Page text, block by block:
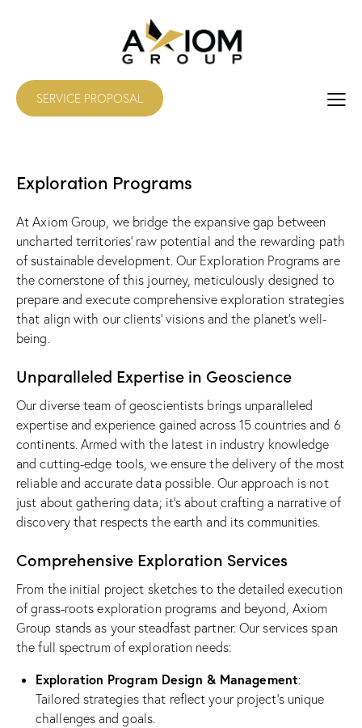
SERVICE PROPOSAL
Exploration Programs
At Axiom Group, we bridge the expansive gap between
uncharted territories’ raw potential and the rewarding path
of sustainable development. Our Exploration Programs are
the cornerstone of this journey, meticulously designed to
prepare and execute comprehensive exploration strategies
that align with our clients’ visions and the planet’s well-
being.
Unparalleled Expertise in Geoscience
Our diverse team of geoscientists brings unparalleled
expertise and experience gained across 15 countries and 6
continents. Armed with the latest in industry knowledge
and cutting-edge tools, we ensure the delivery of the most
reliable and accurate data possible. Our approach is not
just about gathering data; it’s about crafting a narrative of
discovery that respects the earth and its communities.
Comprehensive Exploration Services
From the initial project sketches to the detailed execution
of grass-roots exploration programs and beyond, Axiom
Group stands as your steadfast partner. Our services span
the full spectrum of exploration needs:
Exploration Program Design & Management:
Tailored strategies that reflect your project’s unique
challenges and goals.